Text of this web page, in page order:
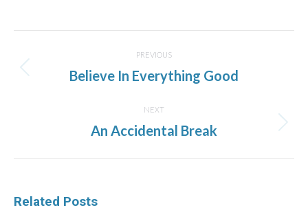
navigation
PREVIOUS
Previous
post:
Believe In Everything Good
NEXT
Next
An Accidental Break
Related Posts